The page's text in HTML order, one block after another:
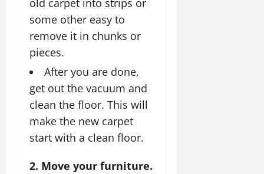
some other easy to
remove it in chunks or
pieces.
After you are done,
get out the vacuum and
clean the floor. This will
make the new carpet
start with a clean floor.
2. Move your furniture.